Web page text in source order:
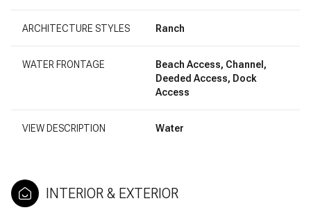
ARCHITECTURE STYLES Ranch
WATER FRONTAGE
Beach Access, Channel,
Deeded Access, Dock
Access
VIEW DESCRIPTION Water
INTERIOR & EXTERIOR